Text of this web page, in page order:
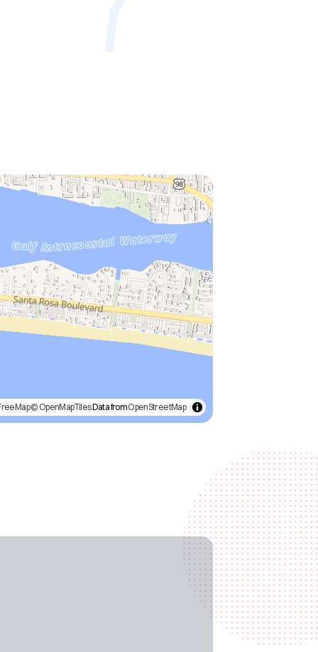
© OpenMapTilesData fromOpenStreetMap